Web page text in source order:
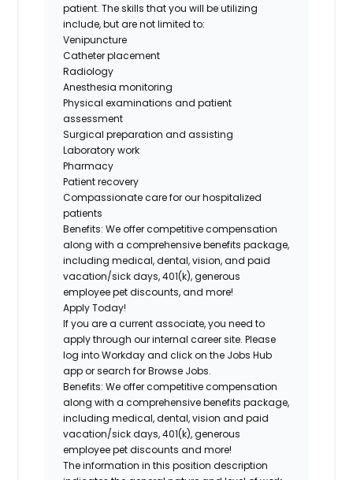
patient. The skills that you will be utilizing
include, but are not limited to:
Venipuncture
Catheter placement
Radiology
Anesthesia monitoring
Physical examinations and patient
assessment
Surgical preparation and assisting
Laboratory work
Pharmacy
Patient recovery
Compassionate care for our hospitalized
patients
Benefits: We offer competitive compensation
along with a comprehensive benefits package,
including medical, dental, vision, and paid
vacation/sick days, 401(k), generous
employee pet discounts, and more!
Apply Today!
If you are a current associate, you need to
apply through our internal career site. Please
log into Workday and click on the Jobs Hub
app or search for Browse Jobs.
Benefits: We offer competitive compensation
along with a comprehensive benefits package,
including medical, dental, vision and paid
vacation/sick days, 401(k), generous
employee pet discounts and more!
The information in this position description